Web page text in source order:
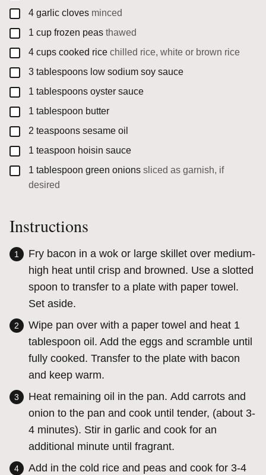
▢
4 garlic cloves minced
▢
1 cup frozen peas thawed
▢
4 cups cooked rice chilled rice, white or brown rice
▢
3 tablespoons low sodium soy sauce
▢
1 tablespoons oyster sauce
▢
1 tablespoon butter
▢
2 teaspoons sesame oil
▢
1 teaspoon hoisin sauce
▢
1 tablespoon green onions sliced as garnish, if
desired
Instructions
Fry bacon in a wok or large skillet over medium-
high heat until crisp and browned. Use a slotted
spoon to transfer to a plate with paper towel.
Set aside.
Wipe pan over with a paper towel and heat 1
tablespoon oil. Add the eggs and scramble until
fully cooked. Transfer to the plate with bacon
and keep warm.
Heat remaining oil in the pan. Add carrots and
onion to the pan and cook until tender, (about 3-
4 minutes). Stir in garlic and cook for an
additional minute until fragrant.
Add in the cold rice and peas and cook for 3-4